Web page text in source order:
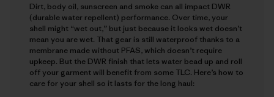
Dirt, body oil, sunscreen and smoke can all impact DWR
(durable water repellent) performance. Over time, your
shell might “wet out,” but just because it looks wet doesn’t
mean you are wet. That gear is still waterproof thanks to a
membrane made without PFAS, which doesn’t require
upkeep. But the DWR finish that lets water bead up and roll
off your garment will benefit from some TLC. Here’s how to
care for your shell so it lasts for the long haul: